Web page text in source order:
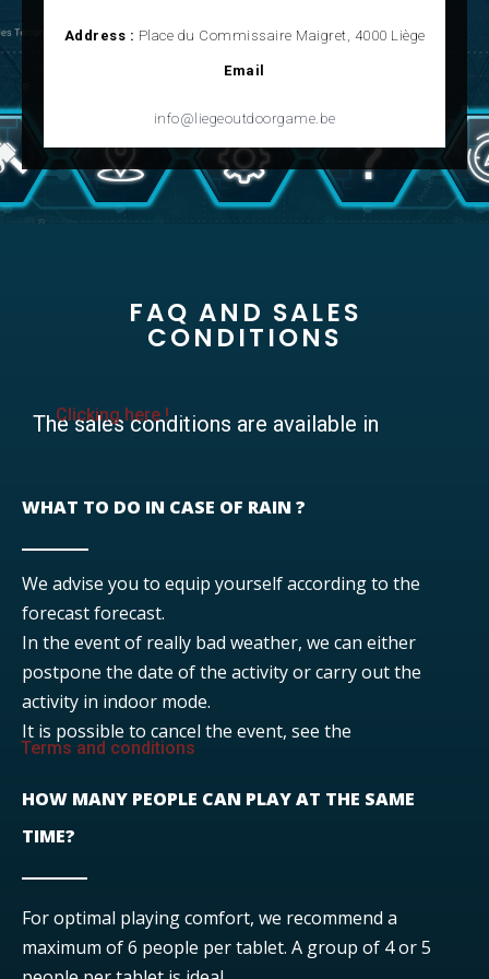
Address : Place du Commissaire Maigret, 4000 Liège
Email
info@liegeoutdoorgame.be
FAQ AND SALES
CONDITIONS
The sales conditions are available in
Clicking here !
WHAT TO DO IN CASE OF RAIN ?
We advise you to equip yourself according to the
forecast forecast.
In the event of really bad weather, we can either
postpone the date of the activity or carry out the
activity in indoor mode.
It is possible to cancel the event, see the
Terms and conditions
HOW MANY PEOPLE CAN PLAY AT THE SAME
TIME?
For optimal playing comfort, we recommend a
maximum of 6 people per tablet. A group of 4 or 5